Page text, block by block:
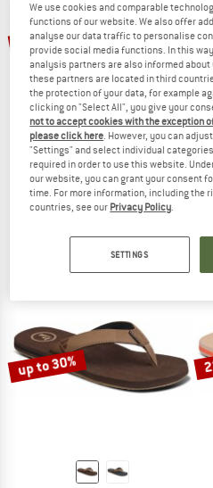
up to 30%
FOAMLIFE
Traa-SC
Sandals
up to 30%
We use cookies and comparable
functions of our website. We also offer
analyse our data traffic to personalise
provide social media functions. In this
analysis partners are also informed
these partners are located in third
the protection of your data, for example
clicking on "Select All", you give your
not to accept cookies with the exception
please click here. However, you can
"Settings" and select individual
required in order to use this website.
our website, you can grant your consent
time. For more information, including the
countries, see our Privacy Policy.
SETTINGS